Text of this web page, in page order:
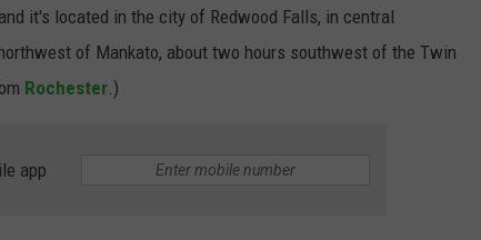
and it's located in the city of Redwood Falls, in central
of Mankato, about two hours southwest of the Twin
Rochester.)
app